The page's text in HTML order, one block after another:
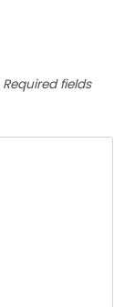
Required fields